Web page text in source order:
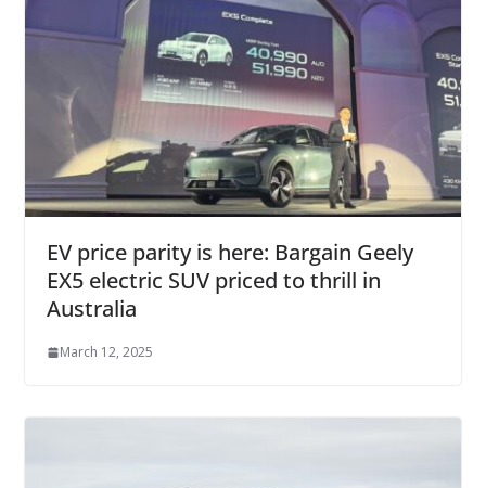
EV price parity is here: Bargain Geely
EX5 electric SUV priced to thrill in
Australia
March 12, 2025